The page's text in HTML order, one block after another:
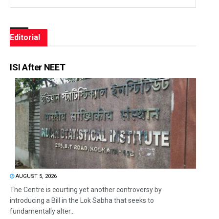
Editorial
ISI After NEET
AUGUST 5, 2026
The Centre is courting yet another controversy by
introducing a Bill in the Lok Sabha that seeks to
fundamentally alter...